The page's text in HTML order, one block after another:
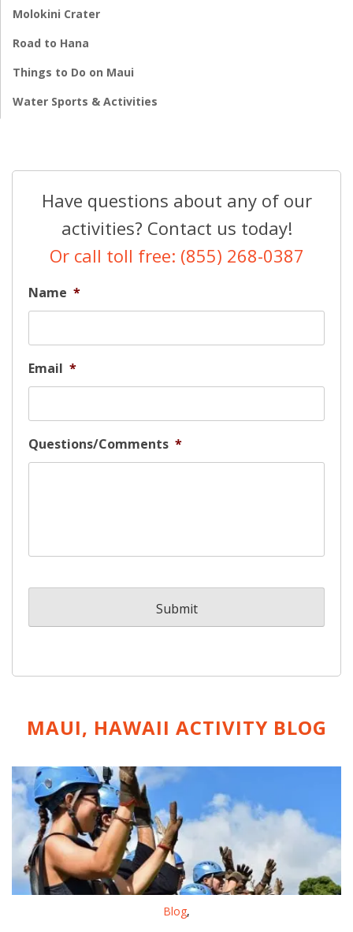
Molokini Crater
Road to Hana
Things to Do on Maui
Water Sports & Activities
Have questions about any of our
activities? Contact us today!
Or call toll free: (855) 268-0387
Name *
Email *
Questions/Comments *
MAUI, HAWAII ACTIVITY BLOG
Blog,